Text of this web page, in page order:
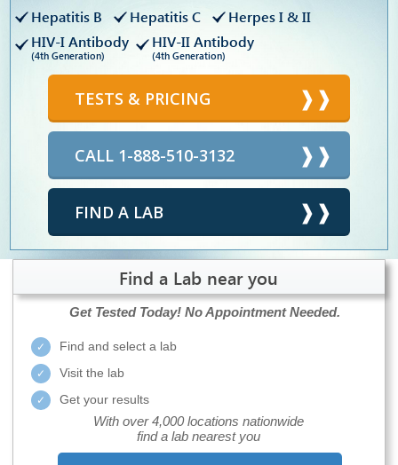
Hepatitis B
Hepatitis C
Herpes I & II
HIV-I Antibody
(4th Generation)
HIV-II Antibody
(4th Generation)
TESTS & PRICING
CALL 1-888-510-3132
FIND A LAB
Find a Lab near you
Get Tested Today! No Appointment Needed.
Find and select a lab
Visit the lab
Get your results
With over 4,000 locations nationwide
find a lab nearest you